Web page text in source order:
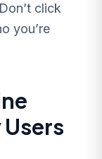
click
you’re